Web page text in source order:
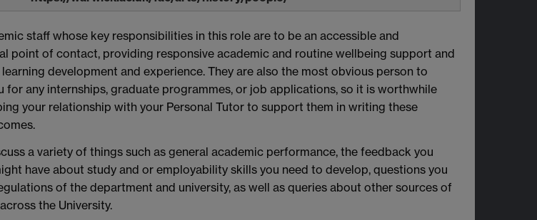
staff whose key responsibilities in this role are to be an accessible and
point of contact, providing responsive academic and routine wellbeing support and
development and experience. They are also the most obvious person to
for any internships, graduate programmes, or job applications, so it is worthwhile
your relationship with your Personal Tutor to support them in writing these
a variety of things such as general academic performance, the feedback you
have about study and or employability skills you need to develop, questions you
of the department and university, as well as queries about other sources of
the University.